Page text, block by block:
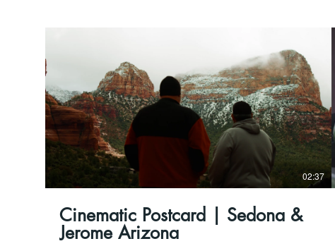
02:37
Cinematic Postcard | Sedona &
Jerome Arizona